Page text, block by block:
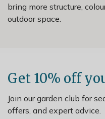
bring more structure,
outdoor space.
Get 10% off
Join our garden club for
offers, and expert advice.